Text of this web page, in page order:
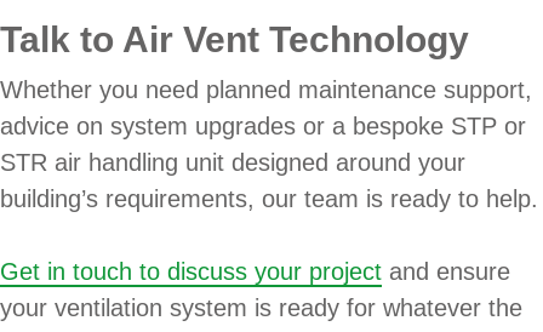
Talk to Air Vent Technology
Whether you need planned maintenance support,
advice on system upgrades or a bespoke STP or
STR air handling unit designed around your
building’s requirements, our team is ready to help.
Get in touch to discuss your project and ensure
your ventilation system is ready for whatever the